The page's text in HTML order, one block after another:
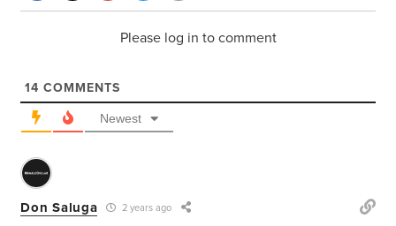
Please log in to comment
14 COMMENTS
Newest
Don Saluga 2 years ago